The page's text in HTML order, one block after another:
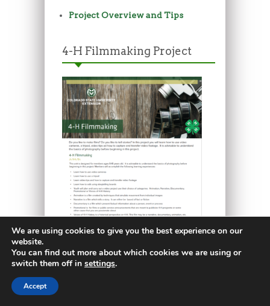
Project Overview and Tips
4-H Filmmaking Project
We are using cookies to give you the best experience on our
website.
You can find out more about which cookies we are using or
switch them off in settings.
Accept